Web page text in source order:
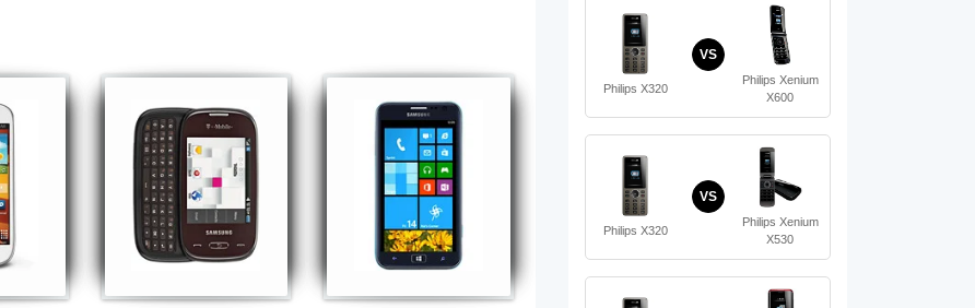
Samsung
Philips X320
VS
Philips Xenium
X600
Philips X320
VS
Philips Xenium
X530